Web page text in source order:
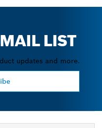
LIST
updates and more.